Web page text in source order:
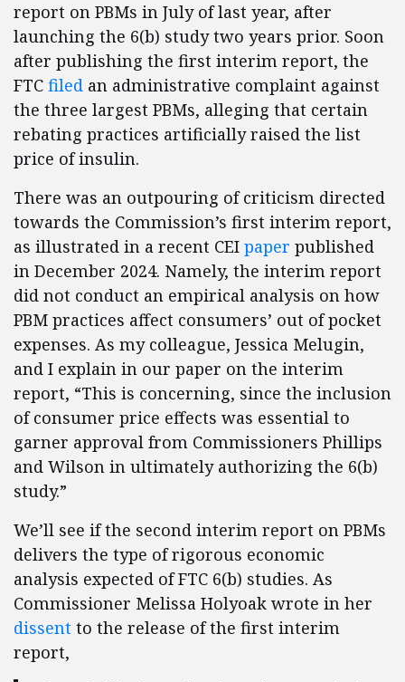
report on PBMs in July of last year, after
launching the 6(b) study two years prior. Soon
after publishing the first interim report, the
FTC filed an administrative complaint against
the three largest PBMs, alleging that certain
rebating practices artificially raised the list
price of insulin.
There was an outpouring of criticism directed
towards the Commission’s first interim report,
as illustrated in a recent CEI paper published
in December 2024. Namely, the interim report
did not conduct an empirical analysis on how
PBM practices affect consumers’ out of pocket
expenses. As my colleague, Jessica Melugin,
and I explain in our paper on the interim
report, “This is concerning, since the inclusion
of consumer price effects was essential to
garner approval from Commissioners Phillips
and Wilson in ultimately authorizing the 6(b)
study.”
We’ll see if the second interim report on PBMs
delivers the type of rigorous economic
analysis expected of FTC 6(b) studies. As
Commissioner Melissa Holyoak wrote in her
dissent to the release of the first interim
report,